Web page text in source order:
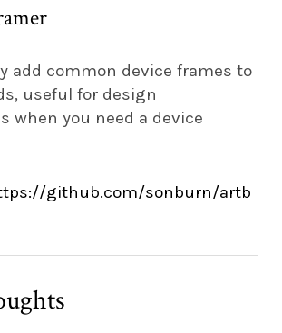
add common device frames to
useful for design
when you need a device
github.com/sonburn/artb